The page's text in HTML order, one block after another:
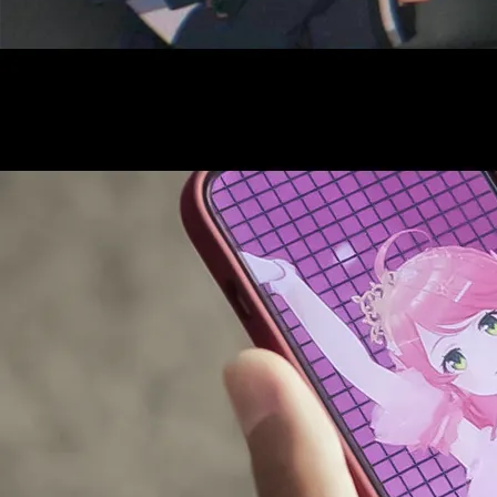
SUPPORT ADVERTISING
OFFICIAL SHOP
HOLODULE
PRIVACY POLICY
Request to Minors
Derivative Works Guidelines